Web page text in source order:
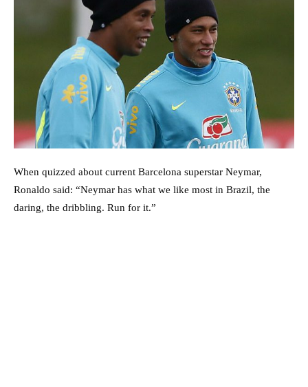
When quizzed about current Barcelona superstar Neymar,
Ronaldo said: “Neymar has what we like most in Brazil, the
daring, the dribbling. Run for it.”